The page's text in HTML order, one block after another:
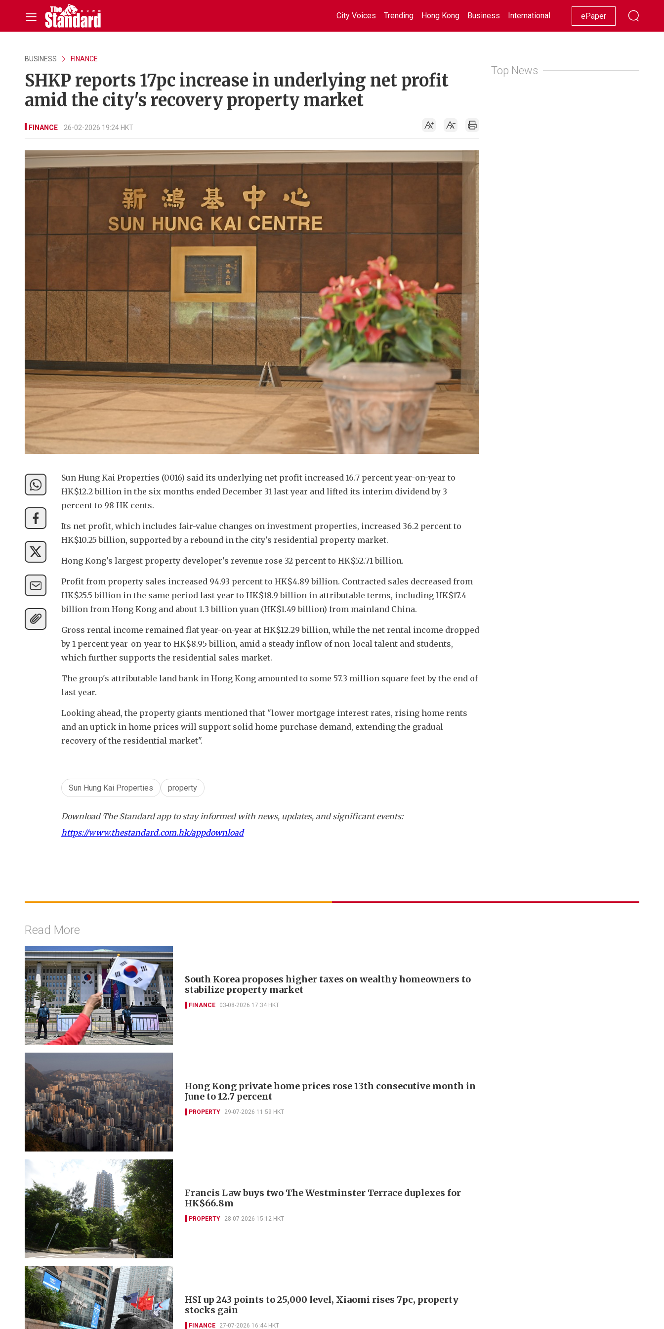
City Voices Trending Hong Kong Business International Racing Lifestyle Showbiz
ePaper
BUSINESS FINANCE
SHKP reports 17pc increase in underlying net profit
amid the city's recovery property market
FINANCE 26-02-2026 19:24 HKT
Sun Hung Kai Properties (0016) said its underlying net profit increased 16.7 percent year-on-year to
HK$12.2 billion in the six months ended December 31 last year and lifted its interim dividend by 3
percent to 98 HK cents.
Its net profit, which includes fair-value changes on investment properties, increased 36.2 percent to
HK$10.25 billion, supported by a rebound in the city's residential property market.
Hong Kong's largest property developer's revenue rose 32 percent to HK$52.71 billion.
Profit from property sales increased 94.93 percent to HK$4.89 billion. Contracted sales decreased from
HK$25.5 billion in the same period last year to HK$18.9 billion in attributable terms, including HK$17.4
billion from Hong Kong and about 1.3 billion yuan (HK$1.49 billion) from mainland China.
Gross rental income remained flat year-on-year at HK$12.29 billion, while the net rental income dropped
by 1 percent year-on-year to HK$8.95 billion, amid a steady inflow of non-local talent and students,
which further supports the residential sales market.
The group's attributable land bank in Hong Kong amounted to some 57.3 million square feet by the end of
last year.
Looking ahead, the property giants mentioned that "lower mortgage interest rates, rising home rents
and an uptick in home prices will support solid home purchase demand, extending the gradual
recovery of the residential market".
Sun Hung Kai Properties property
Download The Standard app to stay informed with news, updates, and significant events:
https://www.thestandard.com.hk/appdownload
Top News
Read More
South Korea proposes higher taxes on wealthy homeowners to
stabilize property market
FINANCE 03-08-2026 17:34 HKT
Hong Kong private home prices rose 13th consecutive month in
June to 12.7 percent
PROPERTY 29-07-2026 11:59 HKT
Francis Law buys two The Westminster Terrace duplexes for
HK$66.8m
PROPERTY 28-07-2026 15:12 HKT
HSI up 243 points to 25,000 level, Xiaomi rises 7pc, property
stocks gain
FINANCE 27-07-2026 16:44 HKT